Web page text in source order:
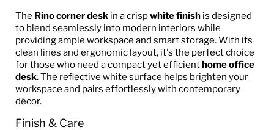
The Rino corner desk in a crispwhite finish is designed
to blend seamlessly into modern interiors while
providing ample workspace and smart storage. With its
clean lines and ergonomic layout, it's the perfect choice
for those who need a compact yet efficienthome office
desk. The reflective white surface helps brighten your
workspace and pairs effortlessly with contemporary
décor.
Finish & Care